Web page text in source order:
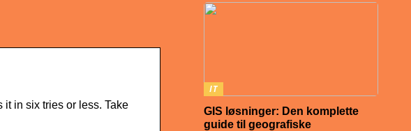
it in six tries or less. Take
IT
GIS løsninger: Den komplette
guide til geografiske